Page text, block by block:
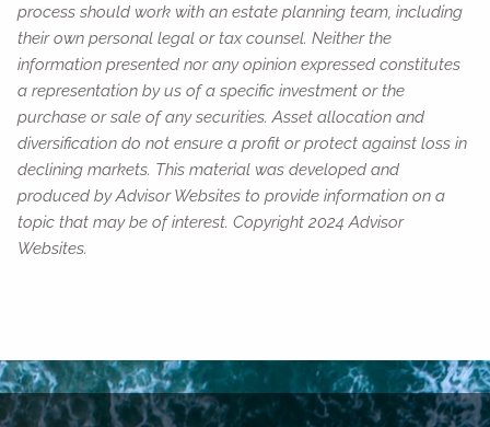
process should work with an estate planning team, including
their own personal legal or tax counsel. Neither the
information presented nor any opinion expressed constitutes
a representation by us of a specific investment or the
purchase or sale of any securities. Asset allocation and
diversification do not ensure a profit or protect against loss in
declining markets. This material was developed and
produced by Advisor Websites to provide information on a
topic that may be of interest. Copyright 2024 Advisor
Websites.